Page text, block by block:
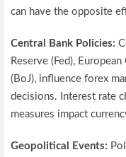
can have the opposite
Central Bank Policies:
Reserve (Fed),
(BoJ), influence forex
decisions. Interest rate
measures impact
Geopolitical Events: